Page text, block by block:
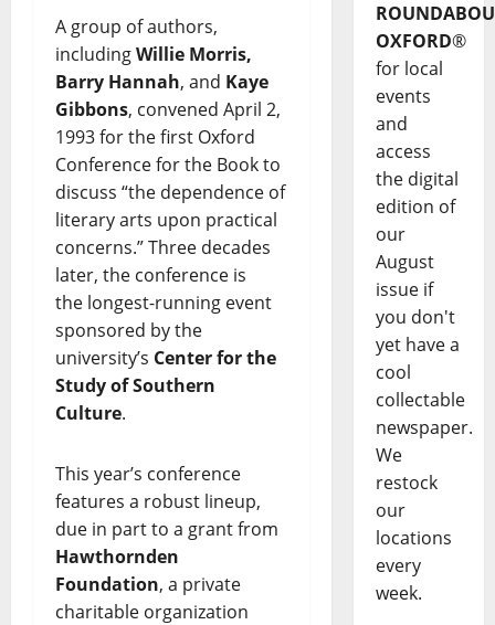
A group of authors,
includingWillie Morris,
Barry Hannah, and Kaye
Gibbons, convened April 2,
1993 for the first Oxford
Conference for the Book to
discuss “the dependence of
literary arts upon practical
concerns.” Three decades
later, the conference is
the longest-running event
sponsored by the
university’s Center for the
Study of Southern
Culture.
This year’s conference
features a robust lineup,
due in part to a grant from
Hawthornden
Foundation, a private
charitable organization
OXFORD®
for local
events
and
access
the digital
edition of
our
August
issue if
you don't
yet have a
cool
collectable
newspaper.
We
restock
our
locations
every
week.